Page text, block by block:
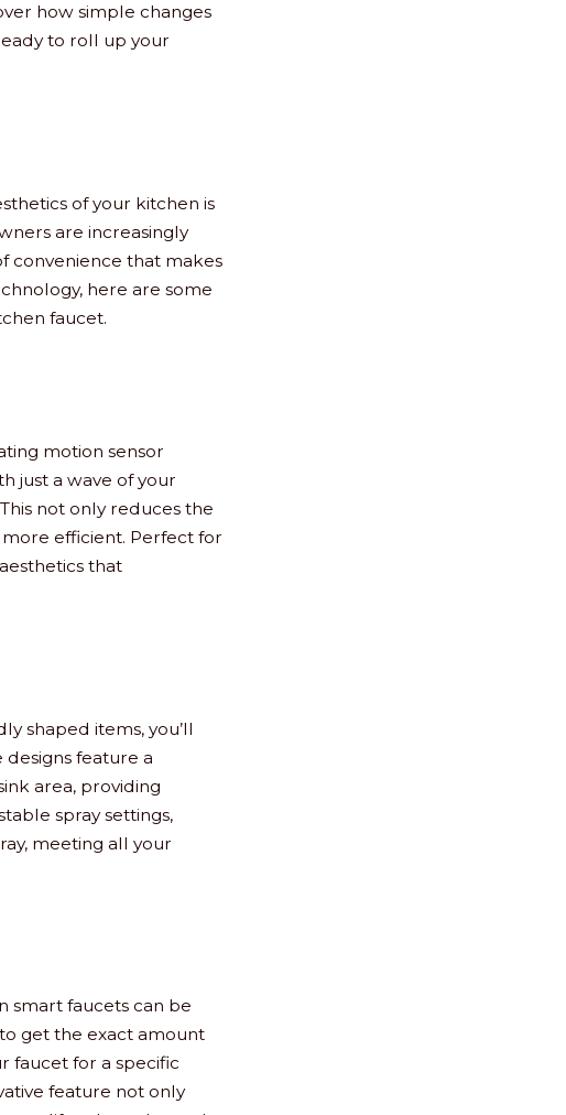
how simple changes
to roll up your
of your kitchen is
are increasingly
convenience that makes
here are some
faucet.
motion sensor
just a wave of your
not only reduces the
efficient. Perfect for
that
shaped items, you’ll
feature a
area, providing
spray settings,
meeting all your
smart faucets can be
get the exact amount
faucet for a specific
feature not only